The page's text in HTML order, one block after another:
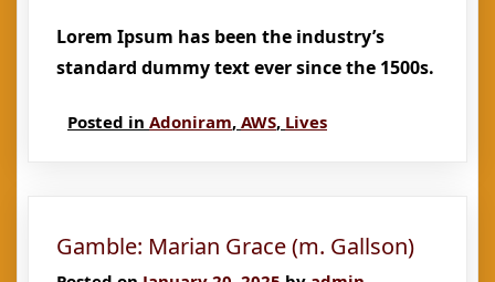
Lorem Ipsum has been the industry’s
standard dummy text ever since the 1500s.
Posted in Adoniram, AWS, Lives
Gamble: Marian Grace (m. Gallson)